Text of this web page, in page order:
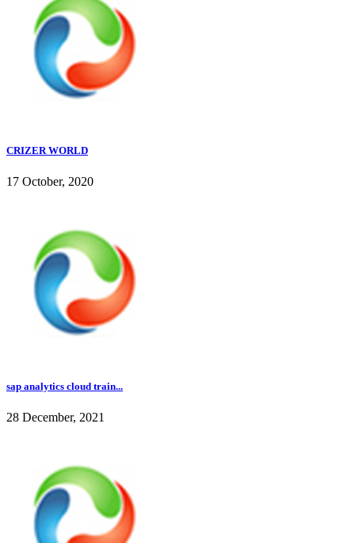
CRIZER WORLD
17 October, 2020
sap analytics cloud train...
28 December, 2021